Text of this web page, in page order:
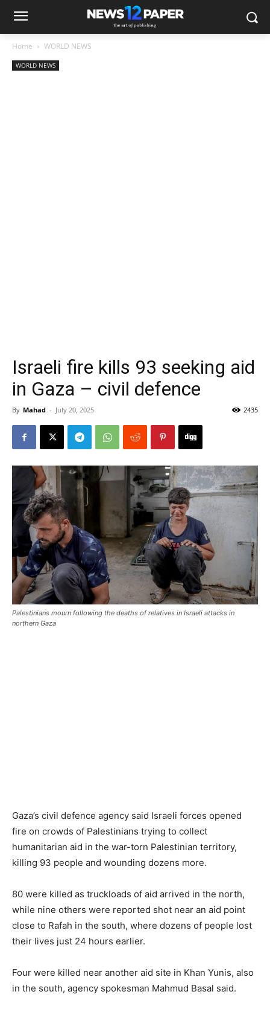
Home WORLD NEWS
WORLD NEWS
Israeli fire kills 93 seeking aid
in Gaza – civil defence
By Mahad - July 20, 2025 2435
Palestinians mourn following the deaths of relatives in Israeli attacks in
northern Gaza
Gaza’s civil defence agency said Israeli forces opened
fire on crowds of Palestinians trying to collect
humanitarian aid in the war-torn Palestinian territory,
killing 93 people and wounding dozens more.
80 were killed as truckloads of aid arrived in the north,
while nine others were reported shot near an aid point
close to Rafah in the south, where dozens of people lost
their lives just 24 hours earlier.
Four were killed near another aid site in Khan Yunis, also
in the south, agency spokesman Mahmud Basal said.